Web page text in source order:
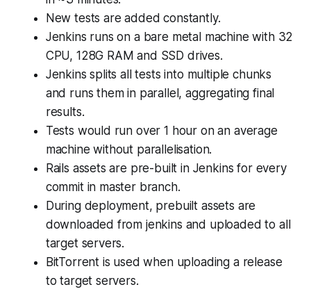
New tests are added constantly.
Jenkins runs on a bare metal machine with 32
CPU, 128G RAM and SSD drives.
Jenkins splits all tests into multiple chunks
and runs them in parallel, aggregating final
results.
Tests would run over 1 hour on an average
machine without parallelisation.
Rails assets are pre-built in Jenkins for every
commit in master branch.
During deployment, prebuilt assets are
downloaded from jenkins and uploaded to all
target servers.
BitTorrent is used when uploading a release
to target servers.